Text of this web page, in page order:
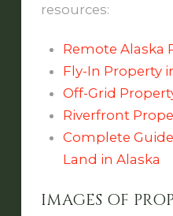
resources:
Remote Alaska
Fly-In Property
Off-Grid
Riverfront
Complete
Land in Alaska
IMAGES OF